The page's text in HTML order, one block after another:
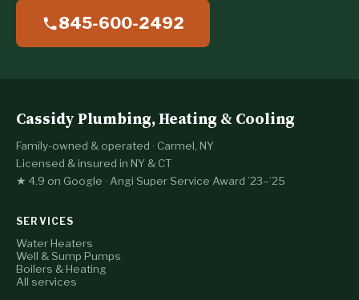
845-600-2492
Cassidy Plumbing, Heating & Cooling
Family-owned & operated · Carmel, NY
Licensed & insured in NY & CT
★ 4.9 on Google · Angi Super Service Award ’23–’25
SERVICES
Water Heaters
Well & Sump Pumps
Boilers & Heating
All services